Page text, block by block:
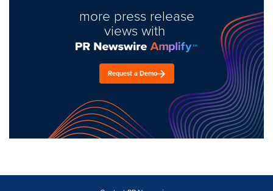
more press release
views with
Request a Demo